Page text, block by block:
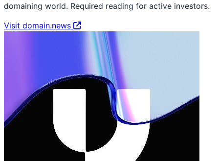
domaining world. Required reading for active investors.
Visit domain.news